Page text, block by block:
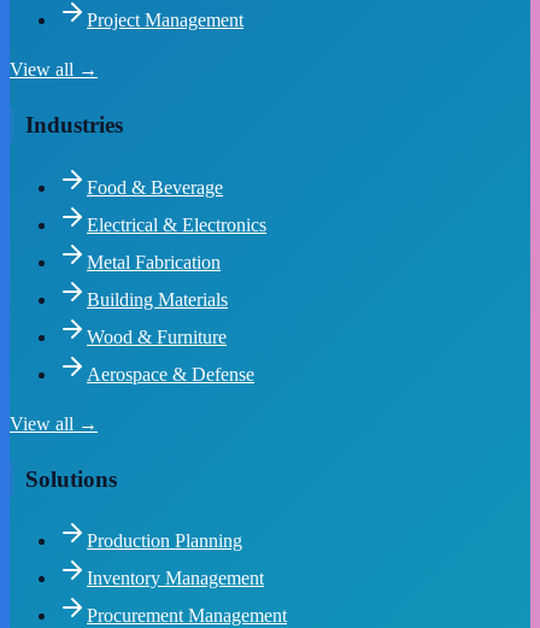
Project Management
View all →
Industries
Food & Beverage
Electrical & Electronics
Metal Fabrication
Building Materials
Wood & Furniture
Aerospace & Defense
View all →
Solutions
Production Planning
Inventory Management
Procurement Management